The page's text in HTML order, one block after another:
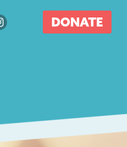
DONATE